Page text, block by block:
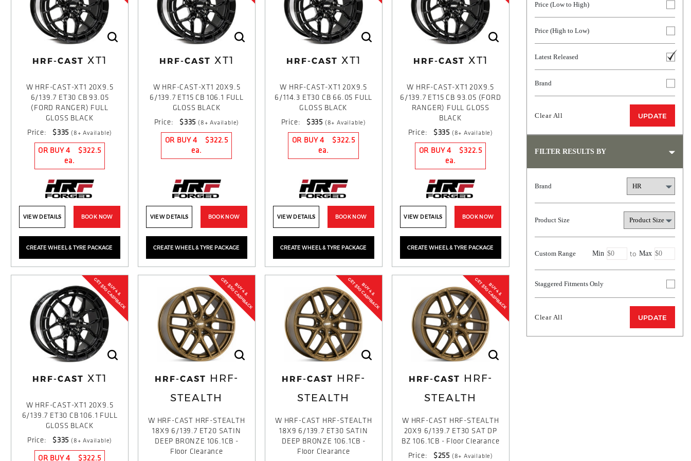
HRF-CAST XT1
W HRF-CAST-XT1 20X9.5
6/139.7 ET30 CB 93.05
(FORD RANGER) FULL
GLOSS BLACK
Price:
$335 (8+ Available)
OR BUY 4
$322.5
ea.
VIEW DETAILS BOOK NOW
CREATE WHEEL & TYRE PACKAGE
HRF-CAST XT1
W HRF-CAST-XT1 20X9.5
6/139.7 ET15 CB 106.1 FULL
GLOSS BLACK
Price:
$335 (8+ Available)
OR BUY 4
$322.5
ea.
VIEW DETAILS BOOK NOW
CREATE WHEEL & TYRE PACKAGE
HRF-CAST XT1
W HRF-CAST-XT1 20X9.5
6/114.3 ET30 CB 66.05 FULL
GLOSS BLACK
Price:
$335 (8+ Available)
OR BUY 4
$322.5
ea.
VIEW DETAILS BOOK NOW
CREATE WHEEL & TYRE PACKAGE
HRF-CAST XT1
W HRF-CAST-XT1 20X9.5
6/139.7 ET15 CB 93.05 (FORD
RANGER) FULL GLOSS
BLACK
Price:
$335 (8+ Available)
OR BUY 4
$322.5
ea.
VIEW DETAILS BOOK NOW
CREATE WHEEL & TYRE PACKAGE
BUY 4 &
GET $50 CASHBACK
HRF-CAST XT1
W HRF-CAST-XT1 20X9.5
6/139.7 ET30 CB 106.1 FULL
GLOSS BLACK
Price:
$335 (8+ Available)
OR BUY 4
$322.5
BUY 4 &
GET $50 CASHBACK
HRF-CAST HRF-
STEALTH
W HRF-CAST HRF-STEALTH
18X9 6/139.7 ET20 SATIN
DEEP BRONZE 106.1CB -
Floor Clearance
BUY 4 &
GET $50 CASHBACK
HRF-CAST HRF-
STEALTH
W HRF-CAST HRF-STEALTH
18X9 6/139.7 ET30 SATIN
DEEP BRONZE 106.1CB -
Floor Clearance
BUY 4 &
GET $50 CASHBACK
HRF-CAST HRF-
STEALTH
W HRF-CAST HRF-STEALTH
20X9 6/139.7 ET30 SAT DP
BZ 106.1CB - Floor Clearance
Price:
$255 (8+ Available)
Price (Low to High)
Price (High to Low)
Latest Released
Brand
Clear All UPDATE
FILTER RESULTS BY
Brand
Product Size
Custom Range Min to Max
Staggered Fitments Only
Clear All UPDATE